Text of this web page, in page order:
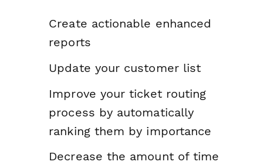
Create actionable enhanced
reports
Update your customer list
Improve your ticket routing
process by automatically
ranking them by importance
Decrease the amount of time